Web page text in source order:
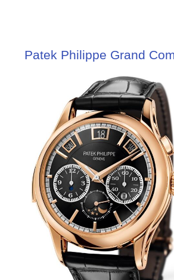
Patek Philippe Grand